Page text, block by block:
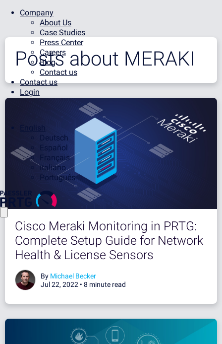
Company
About Us
Case Studies
Press Center
Careers
Blog
Contact us
Contact us
Login
English
Deutsch
Español
Français
Italiano
Português
Posts about MERAKI
Cisco Meraki Monitoring in PRTG:
Complete Setup Guide for Network
Health & License Sensors
By Michael Becker
Jul 22, 2022 • 8 minute read